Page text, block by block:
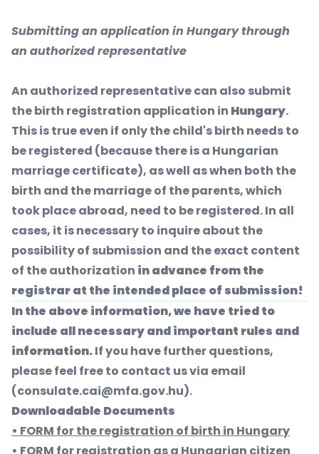
Submitting an application in Hungary through
an authorized representative
An authorized representative can also submit
the birth registration application in Hungary.
This is true even if only the child's birth needs to
be registered (because there is a Hungarian
marriage certificate), as well as when both the
birth and the marriage of the parents, which
took place abroad, need to be registered. In all
cases, it is necessary to inquire about the
possibility of submission and the exact content
of the authorization in advance from the
registrar at the intended place of submission!
In the above information, we have tried to
include all necessary and important rules and
information.If you have further questions,
please feel free to contact us via email
(consulate.cai@mfa.gov.hu).
Downloadable Documents
• FORM for the registration of birth in Hungary